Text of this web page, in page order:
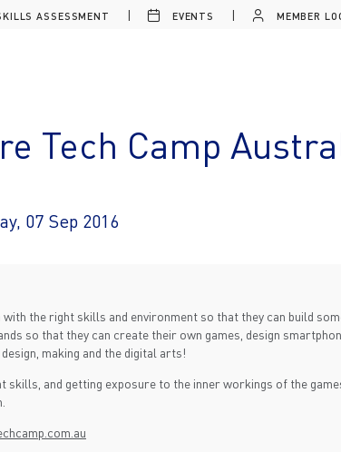
ASSESSMENT EVENTS MEMBER
Tech Camp
07 Sep 2016
the right skills and environment so that they can build
so that they can create their own games, design
making and the digital arts!
and getting exposure to the inner workings of the